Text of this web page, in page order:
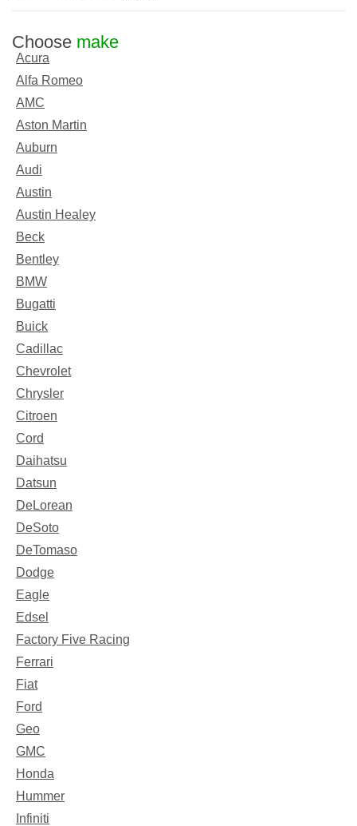
Choose make
Acura
Alfa Romeo
AMC
Aston Martin
Auburn
Audi
Austin
Austin Healey
Beck
Bentley
BMW
Bugatti
Buick
Cadillac
Chevrolet
Chrysler
Citroen
Cord
Daihatsu
Datsun
DeLorean
DeSoto
DeTomaso
Dodge
Eagle
Edsel
Factory Five Racing
Ferrari
Fiat
Ford
Geo
GMC
Honda
Hummer
Infiniti